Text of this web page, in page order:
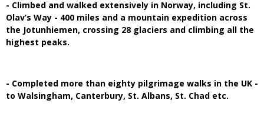
- Climbed and walked extensively in Norway, including St.
Olav’s Way - 400 miles and a mountain expedition across
the Jotunhiemen, crossing 28 glaciers and climbing all the
highest peaks.
- Completed more than eighty pilgrimage walks in the UK -
to Walsingham, Canterbury, St. Albans, St. Chad etc.